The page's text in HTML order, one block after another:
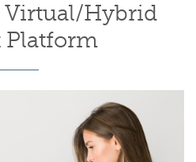
Hybrid
Platform